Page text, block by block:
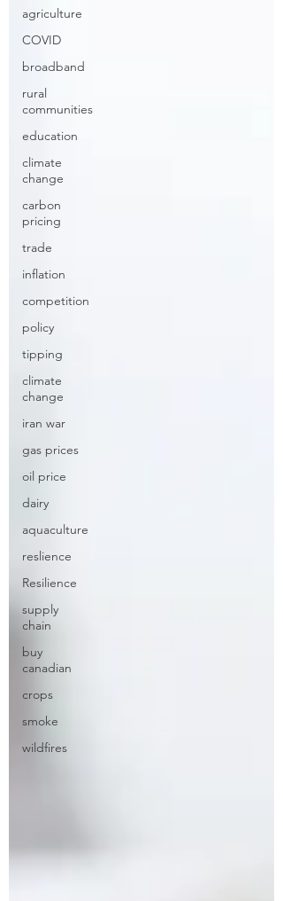
agriculture
COVID
broadband
rural
communities
education
climate
change
carbon
pricing
trade
inflation
competition
policy
tipping
climate
change
iran war
gas prices
oil price
dairy
aquaculture
reslience
Resilience
supply
chain
buy
canadian
crops
smoke
wildfires